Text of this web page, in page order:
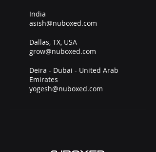
India
asish@nuboxed.com
Dallas, TX, USA
grow@nuboxed.com
Deira - Dubai - United Arab
Emirates
yogesh@nuboxed.com